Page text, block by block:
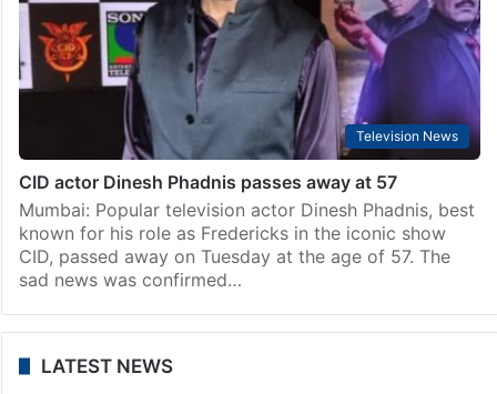
Television News
CID actor Dinesh Phadnis passes away at 57
Mumbai: Popular television actor Dinesh Phadnis, best
known for his role as Fredericks in the iconic show
CID, passed away on Tuesday at the age of 57. The
sad news was confirmed…
LATEST NEWS